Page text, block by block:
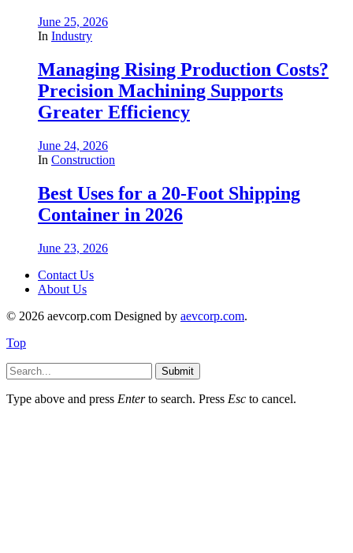
June 25, 2026
In Industry
Managing Rising Production Costs?
Precision Machining Supports
Greater Efficiency
June 24, 2026
In Construction
Best Uses for a 20-Foot Shipping
Container in 2026
June 23, 2026
Contact Us
About Us
© 2026 aevcorp.com Designed by aevcorp.com.
Top
Submit
Type above and press Enterto search. Press Esc to cancel.